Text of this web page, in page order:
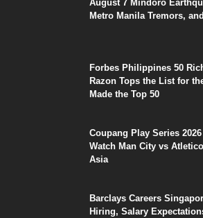
August 7 Mindoro
Metro Manila Tremors,
Forbes Philippines 50
Razon Tops the List for
Made the Top 50
Coupang Play Series
Watch Man City vs
Asia
Barclays Careers
Hiring, Salary